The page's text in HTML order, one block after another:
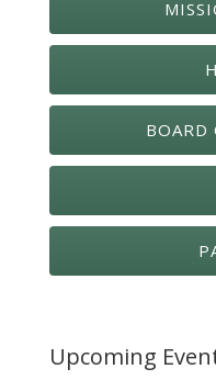
BOARD
Upcoming